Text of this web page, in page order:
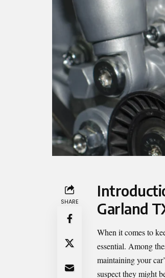
SHARE
Garland
When it comes to
essential. Among
maintaining your
suspect they might